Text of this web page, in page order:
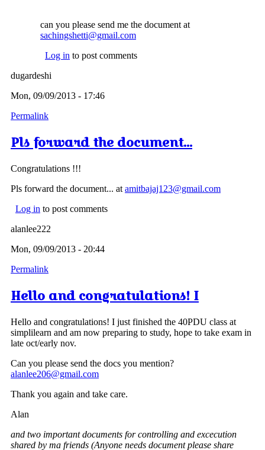
can you please send me the document at
sachingshetti@gmail.com
Log in to post comments
dugardeshi
Mon, 09/09/2013 - 17:46
Permalink
Pls forward the document...
Congratulations !!!
Pls forward the document... at amitbajaj123@gmail.com
Log in to post comments
alanlee222
Mon, 09/09/2013 - 20:44
Permalink
Hello and congratulations! I
Hello and congratulations! I just finished the 40PDU class at
simplilearn and am now preparing to study, hope to take exam in
late oct/early nov.
Can you please send the docs you mention?
alanlee206@gmail.com
Thank you again and take care.
Alan
and two important documents for controlling and excecution
shared by ma friends (Anyone needs document please share